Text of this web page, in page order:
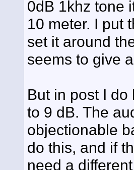
0dB 1khz tone
10 meter. I put
set it around
seems to give
But in post I
to 9 dB. The
objectionable
do this, and if
need a